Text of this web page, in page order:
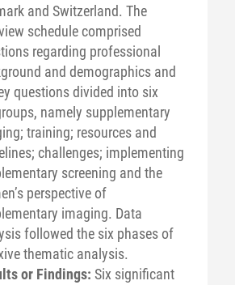
and Switzerland. The
schedule comprised
regarding professional
and demographics and
questions divided into six
namely supplementary
training; resources and
challenges; implementing
screening and the
perspective of
imaging. Data
followed the six phases of
thematic analysis.
or Findings: Six significant